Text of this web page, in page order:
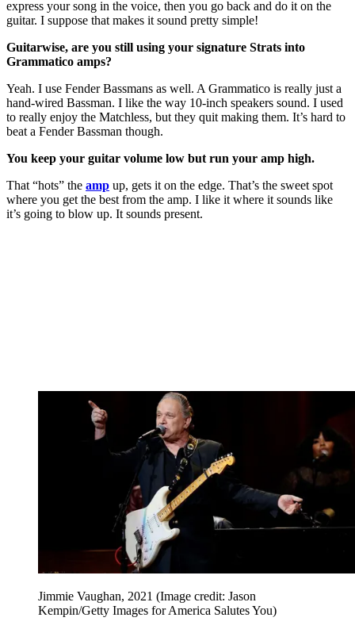
express your song in the voice, then you go back and do it on the
guitar. I suppose that makes it sound pretty simple!
Guitarwise, are you still using your signature Strats into
Grammatico amps?
Yeah. I use Fender Bassmans as well. A Grammatico is really just a
hand-wired Bassman. I like the way 10-inch speakers sound. I used
to really enjoy the Matchless, but they quit making them. It’s hard to
beat a Fender Bassman though.
You keep your guitar volume low but run your amp high.
That “hots” the amp up, gets it on the edge. That’s the sweet spot
where you get the best from the amp. I like it where it sounds like
it’s going to blow up. It sounds present.
Jimmie Vaughan, 2021 (Image credit: Jason
Kempin/Getty Images for America Salutes You)